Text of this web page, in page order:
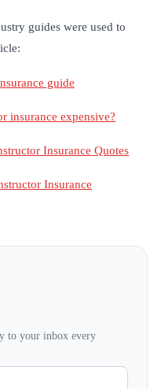
guides were used to
guide
insurance expensive?
Insurance Quotes
Insurance
to your inbox every